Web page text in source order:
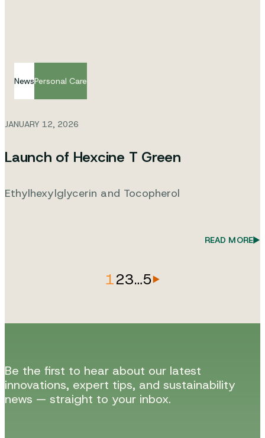
NewsPersonal Care
JANUARY 12, 2026
Launch of Hexcine T Green
Ethylhexylglycerin and Tocopherol
READ MORE
123…5
Be the first to hear about our latest
innovations, expert tips, and sustainability
news — straight to your inbox.